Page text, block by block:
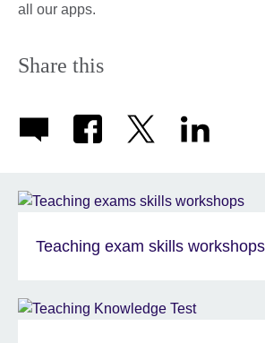
all our apps.
Share this
Teaching exam skills workshops